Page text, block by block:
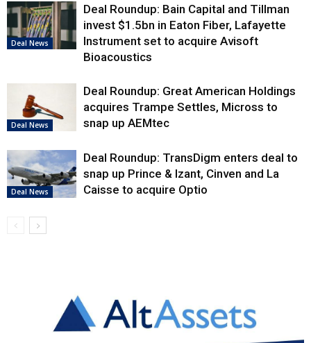
Deal News
Deal Roundup: Bain Capital and Tillman
invest $1.5bn in Eaton Fiber, Lafayette
Instrument set to acquire Avisoft
Bioacoustics
Deal News
Deal Roundup: Great American Holdings
acquires Trampe Settles, Micross to
snap up AEMtec
Deal News
Deal Roundup: TransDigm enters deal to
snap up Prince & Izant, Cinven and La
Caisse to acquire Optio